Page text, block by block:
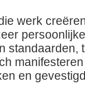
werk
standaarden,
en